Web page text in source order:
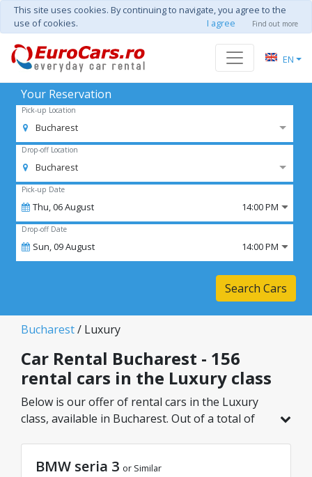
This site uses cookies. By continuing to navigate, you agree to the
use of cookies.
I agree Find out more
EN
Your Reservation
Pick-up Location
Bucharest
Drop-off Location
Bucharest
Pick-up Date
Thu,06August 14:00 PM
Drop-off Date
Sun,09August 14:00 PM
Search Cars
Bucharest/ Luxury
Car Rental Bucharest - 156
rental cars in the Luxury class
Below is our offer of rental cars in the Luxury
class, available in Bucharest. Out of a total of
great rates starting from just 32€/day.
BMW seria 3 or Similar